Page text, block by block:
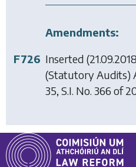
Amendments:
F726 Inserted
(Statutory Audits)
35, S.I. No. 366 of